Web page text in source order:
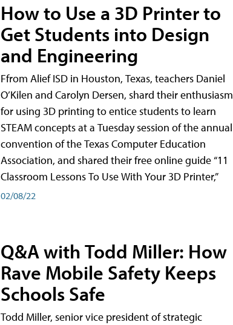
How to Use a 3D Printer to
Get Students into Design
and Engineering
Ffrom Alief ISD in Houston, Texas, teachers Daniel
O’Kilen and Carolyn Dersen, shard their enthusiasm
for using 3D printing to entice students to learn
STEAM concepts at a Tuesday session of the annual
convention of the Texas Computer Education
Association, and shared their free online guide “11
Classroom Lessons To Use With Your 3D Printer,”
02/08/22
Q&A with Todd Miller: How
Rave Mobile Safety Keeps
Schools Safe
Todd Miller, senior vice president of strategic